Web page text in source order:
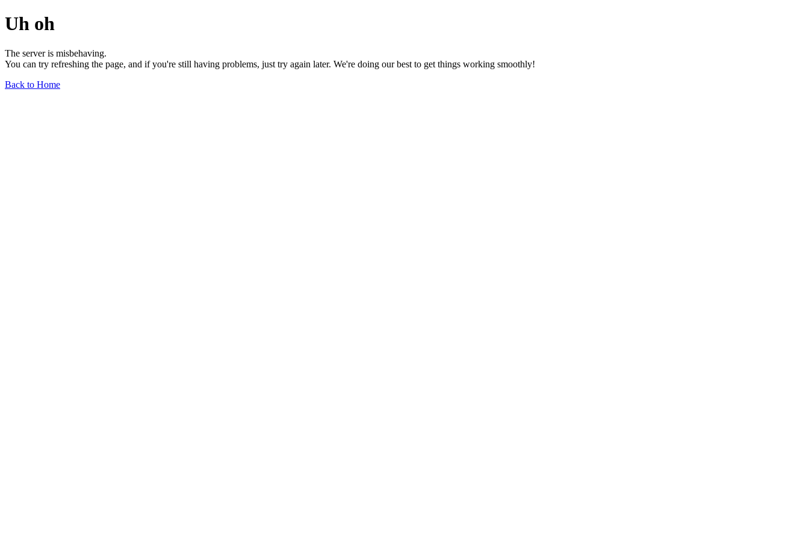
Uh oh
The server is misbehaving.
You can try refreshing the page, and if you're still having problems, just try again later. We're doing our best to get things working smoothly!
Back to Home